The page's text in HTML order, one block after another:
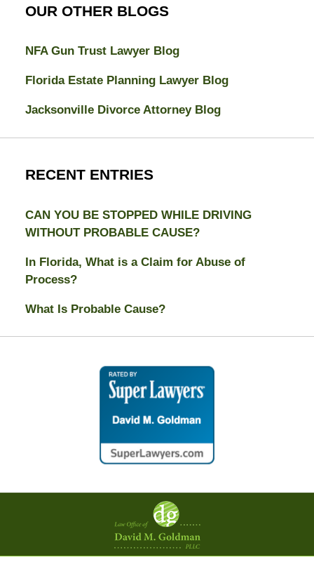
OUR OTHER BLOGS
NFA Gun Trust Lawyer Blog
Florida Estate Planning Lawyer Blog
Jacksonville Divorce Attorney Blog
RECENT ENTRIES
CAN YOU BE STOPPED WHILE DRIVING
WITHOUT PROBABLE CAUSE?
In Florida, What is a Claim for Abuse of
Process?
What Is Probable Cause?
Contact
Information